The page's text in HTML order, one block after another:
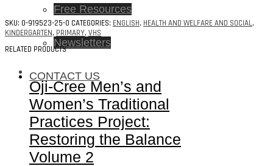
Free Resources
Newsletters
CONTACT US
SKU: 0-919523-25-0 CATEGORIES: ENGLISH, HEALTH AND WELFARE AND SOCIAL,
KINDERGARTEN, PRIMARY, VHS
RELATED PRODUCTS
Oji-Cree Men’s and
Women’s Traditional
Practices Project:
Restoring the Balance
Volume 2